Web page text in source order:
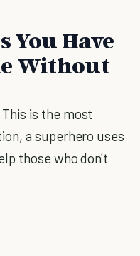
You Have
Without
is the most
a superhero uses
those who don't